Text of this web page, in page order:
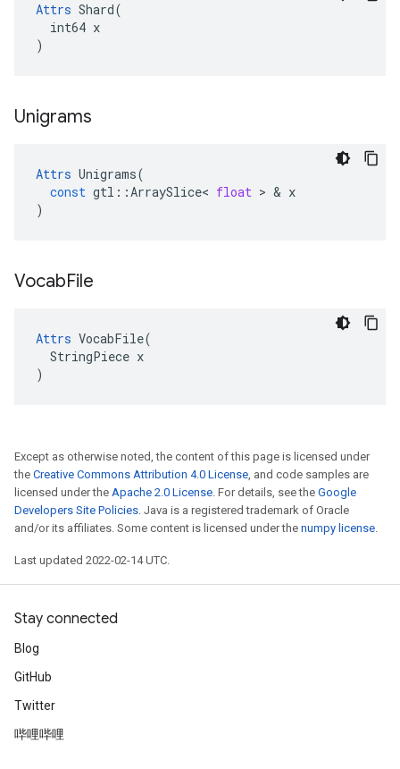
Attrs Shard(
  int64 x
)
Unigrams
Attrs Unigrams(
const gtl ::ArraySlice< float > & x
)
VocabFile
Attrs VocabFile(
  StringPiece x
)
Except as otherwise noted, the content of this page is licensed under
the Creative Commons Attribution 4.0 License, and code samples are
licensed under the Apache 2.0 License. For details, see the Google
Developers Site Policies. Java is a registered trademark of Oracle
and/or its affiliates. Some content is licensed under the numpy license.
Last updated 2022-02-14 UTC.
Stay connected
Blog
GitHub
Twitter
哔哩哔哩